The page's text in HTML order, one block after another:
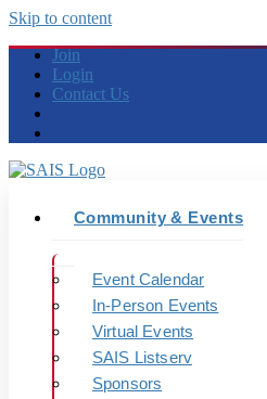
Skip to content
Join
Login
Contact Us
Community & Events
Event Calendar
In-Person Events
Virtual Events
SAIS Listserv
Sponsors